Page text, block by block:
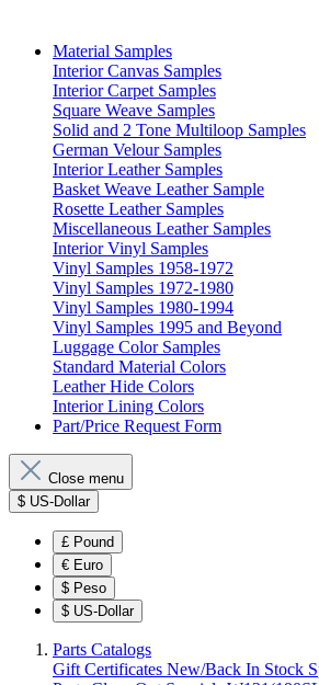
Material Samples
Interior Canvas Samples
Interior Carpet Samples
Square Weave Samples
Solid and 2 Tone Multiloop Samples
German Velour Samples
Interior Leather Samples
Basket Weave Leather Sample
Rosette Leather Samples
Miscellaneous Leather Samples
Interior Vinyl Samples
Vinyl Samples 1958-1972
Vinyl Samples 1972-1980
Vinyl Samples 1980-1994
Vinyl Samples 1995 and Beyond
Luggage Color Samples
Standard Material Colors
Leather Hide Colors
Interior Lining Colors
Part/Price Request Form
Close menu
$ US-Dollar
£ Pound
€ Euro
$ Peso
$ US-Dollar
Parts Catalogs
Gift Certificates New/Back In Stock